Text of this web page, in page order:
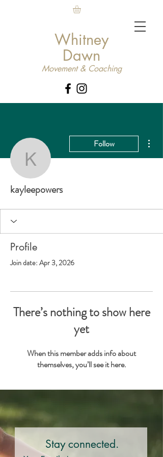
Whitney
Dawn
Movement & Coaching
kayleepowers
Follow
kayleepowers
Profile
Join date: Apr 3, 2026
There’s nothing to show here
yet
When this member adds info about
themselves, you’ll see it here.
Stay connected.